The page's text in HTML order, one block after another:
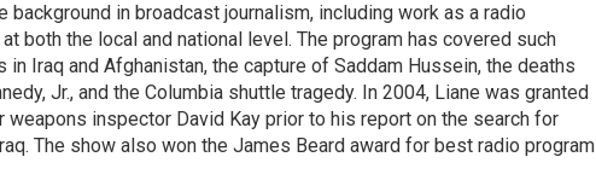
in broadcast journalism, including work as a radio
both the local and national level. The program has covered such
Iraq and Afghanistan, the capture of Saddam Hussein, the deaths
Jr., and the Columbia shuttle tragedy. In 2004, Liane was granted
inspector David Kay prior to his report on the search for
The show also won the James Beard award for best radio program